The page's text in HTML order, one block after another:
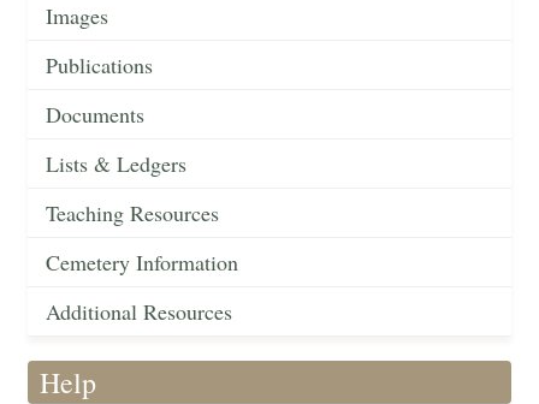
Images
Publications
Documents
Lists & Ledgers
Teaching Resources
Cemetery Information
Additional Resources
Help